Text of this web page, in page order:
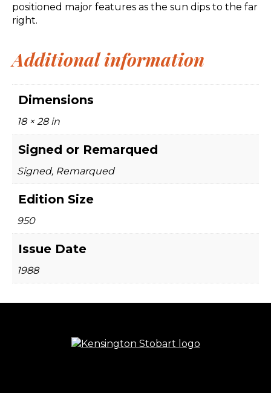
positioned major features as the sun dips to the far
right.
Additional information
Dimensions
18 × 28 in
Signed or Remarqued
Signed, Remarqued
Edition Size
950
Issue Date
1988